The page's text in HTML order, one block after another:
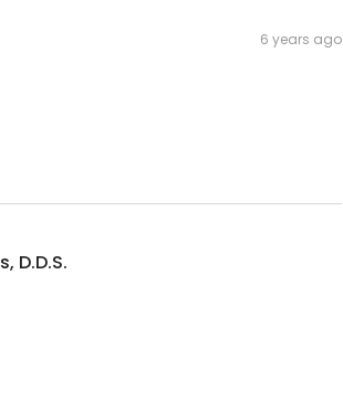
6 years ago
D.D.S.